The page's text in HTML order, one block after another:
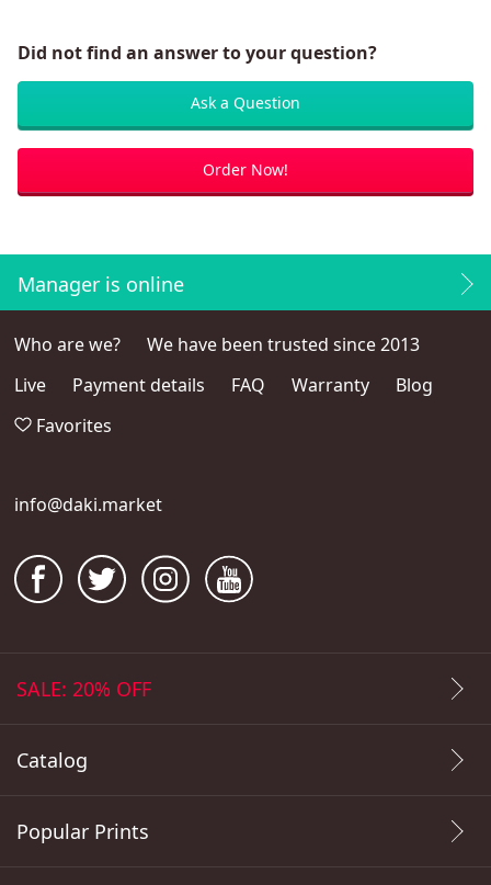
Did not find an answer to your question?
Ask a Question
Order Now!
Manager is online
Who are we?
We have been trusted since 2013
Live
Payment details FAQ Warranty
Blog
Favorites
info@daki.market
SALE: 20% OFF
Catalog
Popular Prints